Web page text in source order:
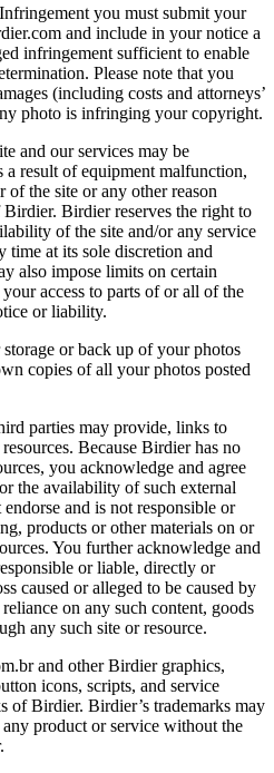
you must submit your
and include in your notice a
infringement sufficient to enable
Please note that you
(including costs and attorneys’
photo is infringing your copyright.
and our services may be
result of equipment malfunction,
of the site or any other reason
Birdier reserves the right to
of the site and/or any service
time at its sole discretion and
also impose limits on certain
access to parts of or all of the
or liability.
or back up of your photos
copies of all your photos posted
parties may provide, links to
Because Birdier has no
you acknowledge and agree
the availability of such external
and is not responsible or
products or other materials on or
You further acknowledge and
or liable, directly or
caused or alleged to be caused by
on any such content, goods
any such site or resource.
and other Birdier graphics,
icons, scripts, and service
of Birdier. Birdier’s trademarks may
product or service without the